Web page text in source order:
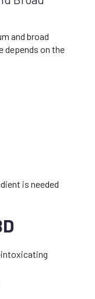
and broad
depends on the
is needed
intoxicating